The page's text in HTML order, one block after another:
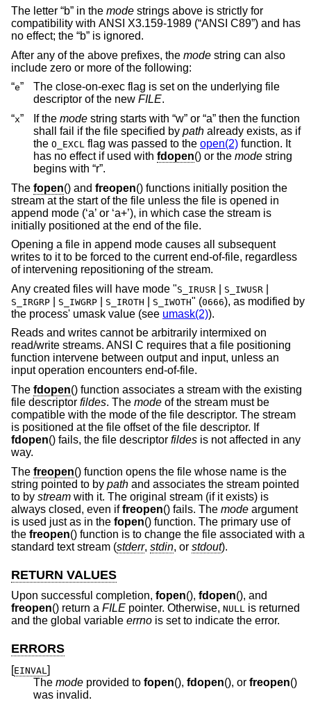
The letter “b” in the mode strings above is strictly for
compatibility with ANSI X3.159-1989 (“ANSI C89”) and has
no effect; the “b” is ignored.
After any of the above prefixes, the mode string can also
include zero or more of the following:
“e”
The close-on-exec flag is set on the underlying file
descriptor of the new FILE.
“x” If the mode string starts with “w” or “a” then the function
shall fail if the file specified by path already exists, as if
the O_EXCL flag was passed to the open(2) function. It
has no effect if used with fdopen () or the mode string
begins with “r”.
The fopen() and freopen() functions initially position the
stream at the start of the file unless the file is opened in
append mode (‘a’ or ‘a+’), in which case the stream is
initially positioned at the end of the file.
Opening a file in append mode causes all subsequent
writes to it to be forced to the current end-of-file, regardless
of intervening repositioning of the stream.
Any created files will have mode "S_IRUSR S_IWUSR
S_IRGRP S_IWGRP S_IROTH S_IWOTH" (0666), as modified by
the process' umask value (see umask(2)).
Reads and writes cannot be arbitrarily intermixed on
read/write streams. ANSI C requires that a file positioning
function intervene between output and input, unless an
input operation encounters end-of-file.
The fdopen() function associates a stream with the existing
file descriptor fildes. The mode of the stream must be
compatible with the mode of the file descriptor. The stream
is positioned at the file offset of the file descriptor. If
fdopen() fails, the file descriptor fildes is not affected in any
way.
The freopen() function opens the file whose name is the
string pointed to by path and associates the stream pointed
to by stream with it. The original stream (if it exists) is
always closed, even iffreopen() fails. The mode argument
is used just as in the fopen() function. The primary use of
the freopen() function is to change the file associated with a
standard text stream (stderr, stdin, or stdout).
RETURN VALUES
Upon successful completion, fopen(), fdopen(), and
freopen() return a FILE pointer. Otherwise, NULL is returned
and the global variable errno is set to indicate the error.
ERRORS
[EINVAL ]
The mode provided to fopen(), fdopen(), or freopen()
was invalid.